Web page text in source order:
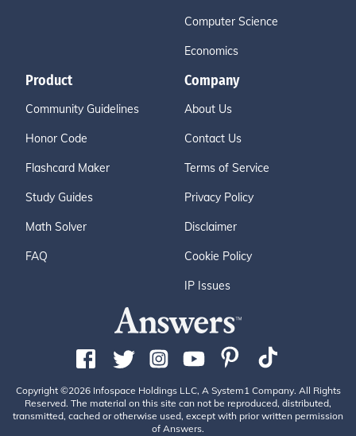
Computer Science
Economics
Product
Community Guidelines
Honor Code
Flashcard Maker
Study Guides
Math Solver
FAQ
Company
About Us
Contact Us
Terms of Service
Privacy Policy
Disclaimer
Cookie Policy
IP Issues
Copyright ©2026 Infospace Holdings LLC, A System1 Company. All Rights
Reserved. The material on this site can not be reproduced, distributed,
transmitted, cached or otherwise used, except with prior written permission
of Answers.